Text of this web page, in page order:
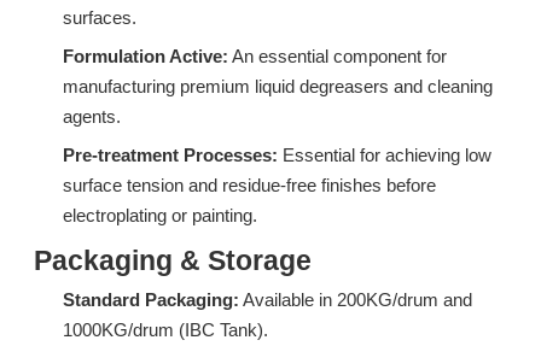
Inquire
surfaces.
Formulation Active: An essential component for
manufacturing premium liquid degreasers and cleaning
agents.
Pre-treatment Processes: Essential for achieving low
surface tension and residue-free finishes before
electroplating or painting.
Packaging & Storage
Standard Packaging: Available in 200KG/drum and
1000KG/drum (IBC Tank).